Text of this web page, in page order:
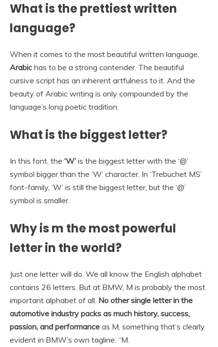
What is the prettiest written
language?
When it comes to the most beautiful written language,
Arabic has to be a strong contender. The beautiful
cursive script has an inherent artfulness to it. And the
beauty of Arabic writing is only compounded by the
language’s long poetic tradition.
What is the biggest letter?
In this font, the ‘W’ is the biggest letter with the ‘@’
symbol bigger than the ‘W’ character. In ‘Trebuchet MS’
font-family, ‘W’ is still the biggest letter, but the ‘@’
symbol is smaller.
Why is m the most powerful
letter in the world?
Just one letter will do. We all know the English alphabet
contains 26 letters. But at BMW, M is probably the most
important alphabet of all. No other single letter in the
automotive industry packs as much history, success,
passion, and performance as M, something that’s clearly
evident in BMW’s own tagline: “M.